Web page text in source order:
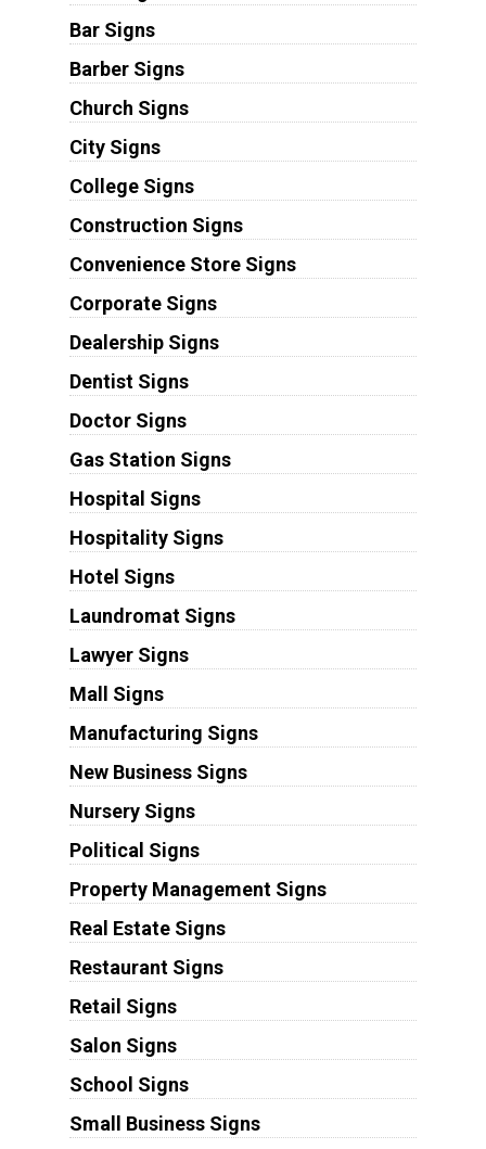
Bar Signs
Barber Signs
Church Signs
City Signs
College Signs
Construction Signs
Convenience Store Signs
Corporate Signs
Dealership Signs
Dentist Signs
Doctor Signs
Gas Station Signs
Hospital Signs
Hospitality Signs
Hotel Signs
Laundromat Signs
Lawyer Signs
Mall Signs
Manufacturing Signs
New Business Signs
Nursery Signs
Political Signs
Property Management Signs
Real Estate Signs
Restaurant Signs
Retail Signs
Salon Signs
School Signs
Small Business Signs